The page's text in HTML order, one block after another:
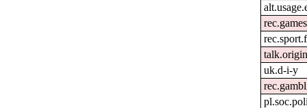
uk.d-i-y